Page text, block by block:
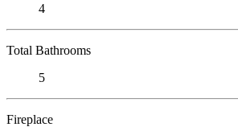
4
Total Bathrooms
5
Fireplace